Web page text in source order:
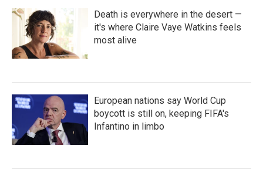
Death is everywhere in the desert —
it's where Claire Vaye Watkins feels
most alive
European nations say World Cup
boycott is still on, keeping FIFA's
Infantino in limbo